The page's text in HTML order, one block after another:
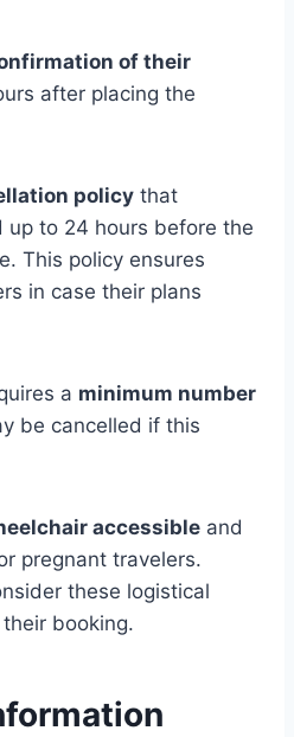
of their
after placing the
policy that
up to 24 hours before the
This policy ensures
in case their plans
a minimum number
be cancelled if this
accessible and
pregnant travelers.
these logistical
booking.